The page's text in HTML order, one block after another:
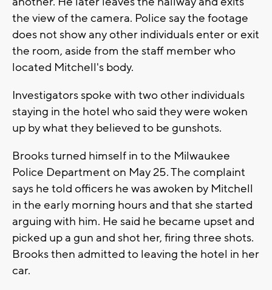
the view of the camera. Police say the footage
does not show any other individuals enter or exit
the room, aside from the staff member who
located Mitchell's body.
Investigators spoke with two other individuals
staying in the hotel who said they were woken
up by what they believed to be gunshots.
Brooks turned himself in to the Milwaukee
Police Department on May 25. The complaint
says he told officers he was awoken by Mitchell
in the early morning hours and that she started
arguing with him. He said he became upset and
picked up a gun and shot her, firing three shots.
Brooks then admitted to leaving the hotel in her
car.